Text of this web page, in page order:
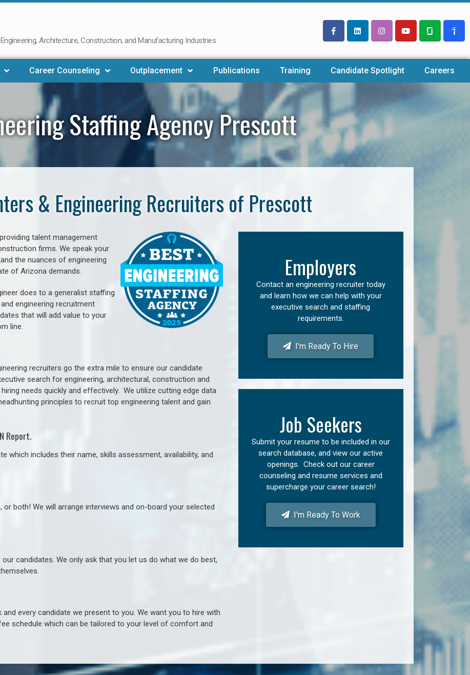
Architecture, Construction, and Manufacturing Industries
Career Counseling Outplacement Publications Training Candidate Spotlight Careers
Staffing Agency Prescott
& Engineering Recruiters of Prescott
talent management
firms. We speak your
the nuances of engineering
of Arizona demands.
does to a generalist staffing
engineering recruitment
that will add value to your
line.
recruiters go the extra mile to ensure our candidate
search for engineering, architectural, construction and
needs quickly and effectively. We utilize cutting edge data
principles to recruit top engineering talent and gain
Report.
which includes their name, skills assessment, availability, and
or both! We will arrange interviews and on-board your selected
candidates. We only ask that you let us do what we do best,
every candidate we present to you. We want you to hire with
schedule which can be tailored to your level of comfort and
Employers
Contact an engineering recruiter today
and learn how we can help with your
executive search and staffing
requirements.
I'm Ready To Hire
Job Seekers
Submit your resume to be included in our
search database, and view our active
openings. Check out our career
counseling and resume services and
supercharge your career search!
I'm Ready To Work